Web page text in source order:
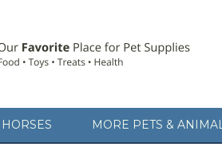
HORSES MORE PETS &